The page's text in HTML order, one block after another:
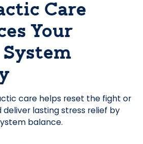
Care
Your
care helps reset the fight or
lasting stress relief by
balance.